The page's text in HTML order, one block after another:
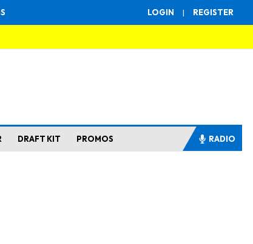
LOGIN | REGISTER
DRAFT KIT PROMOS RADIO